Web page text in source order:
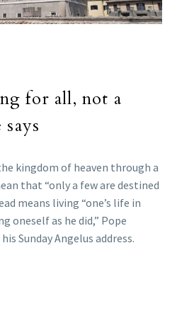
for all, not a
kingdom of heaven through a
that “only a few are destined
means living “one’s life in
oneself as he did,” Pope
Sunday Angelus address.